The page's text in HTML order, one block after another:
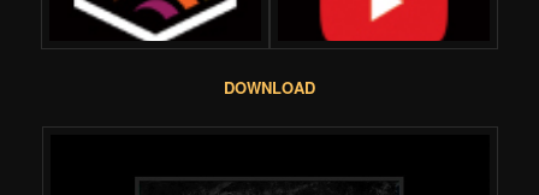
DOWNLOAD